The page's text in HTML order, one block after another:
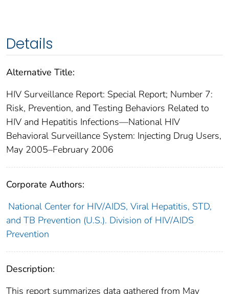
Details
Alternative Title:
HIV Surveillance Report: Special Report; Number 7:
Risk, Prevention, and Testing Behaviors Related to
HIV and Hepatitis Infections—National HIV
Behavioral Surveillance System: Injecting Drug Users,
May 2005–February 2006
Corporate Authors:
National Center for HIV/AIDS, Viral Hepatitis, STD,
and TB Prevention (U.S.). Division of HIV/AIDS
Prevention
Description:
This report summarizes data gathered from May